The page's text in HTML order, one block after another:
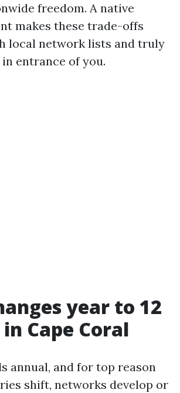
freedom. A native
makes these trade-offs
local network lists and truly
entrance of you.
year to 12
Cape Coral
annual, and for top reason
shift, networks develop or